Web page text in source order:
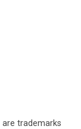
are trademarks